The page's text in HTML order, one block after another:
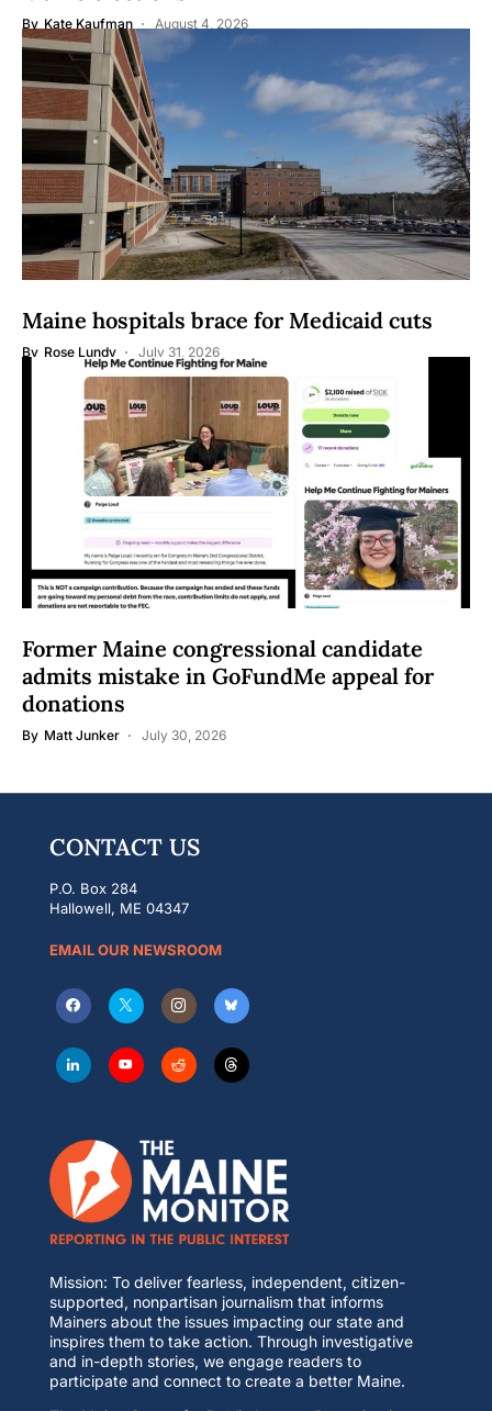
By Kate Kaufman August 4, 2026
Maine hospitals brace for Medicaid cuts
By Rose Lundy July 31, 2026
Former Maine congressional candidate
admits mistake in GoFundMe appeal for
donations
By Matt Junker July 30, 2026
CONTACT US
P.O. Box 284
Hallowell, ME 04347
EMAIL OUR NEWSROOM
Mission: To deliver fearless, independent, citizen-
supported, nonpartisan journalism that informs
Mainers about the issues impacting our state and
inspires them to take action. Through investigative
and in-depth stories, we engage readers to
participate and connect to create a better Maine.